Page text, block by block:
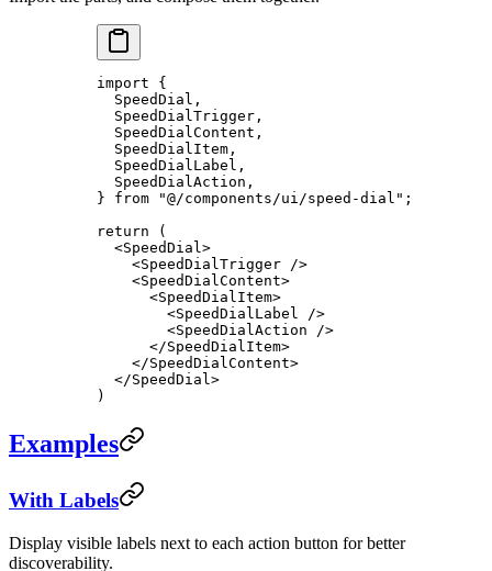
import {
  SpeedDial,
  SpeedDialTrigger,
  SpeedDialContent,
  SpeedDialItem,
  SpeedDialLabel,
  SpeedDialAction,
} from "@/components/ui/speed-dial" ;
return (
  <
SpeedDial>
    <
SpeedDialTrigger />
    <
SpeedDialContent>
      <
SpeedDialItem>
        <
SpeedDialLabel />
        <
SpeedDialAction />
      </
SpeedDialItem>
    </
SpeedDialContent>
  </
SpeedDial>
)
Examples
With Labels
Display visible labels next to each action button for better
discoverability.